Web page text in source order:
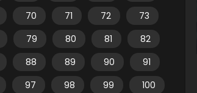
70 71 72
73
79 80 81
82
88 89 90
91
97 98 99
100